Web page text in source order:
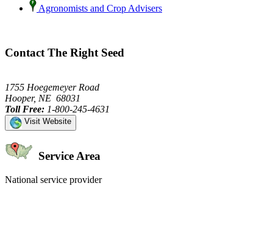
Agronomists and Crop Advisers
Contact The Right Seed
1755 Hoegemeyer Road
Hooper, NE 68031
Toll Free: 1-800-245-4631
Visit Website
Service Area
National service provider